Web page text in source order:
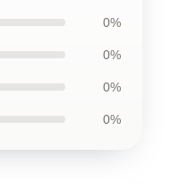
0%
0%
0%
0%